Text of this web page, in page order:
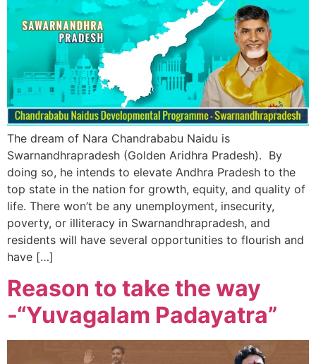
The dream of Nara Chandrababu Naidu is
Swarnandhrapradesh (Golden Aridhra Pradesh). By
doing so, he intends to elevate Andhra Pradesh to the
top state in the nation for growth, equity, and quality of
life. There won’t be any unemployment, insecurity,
poverty, or illiteracy in Swarnandhrapradesh, and
residents will have several opportunities to flourish and
have […]
Reason to take the way
-“Yuvagalam Padayatra”